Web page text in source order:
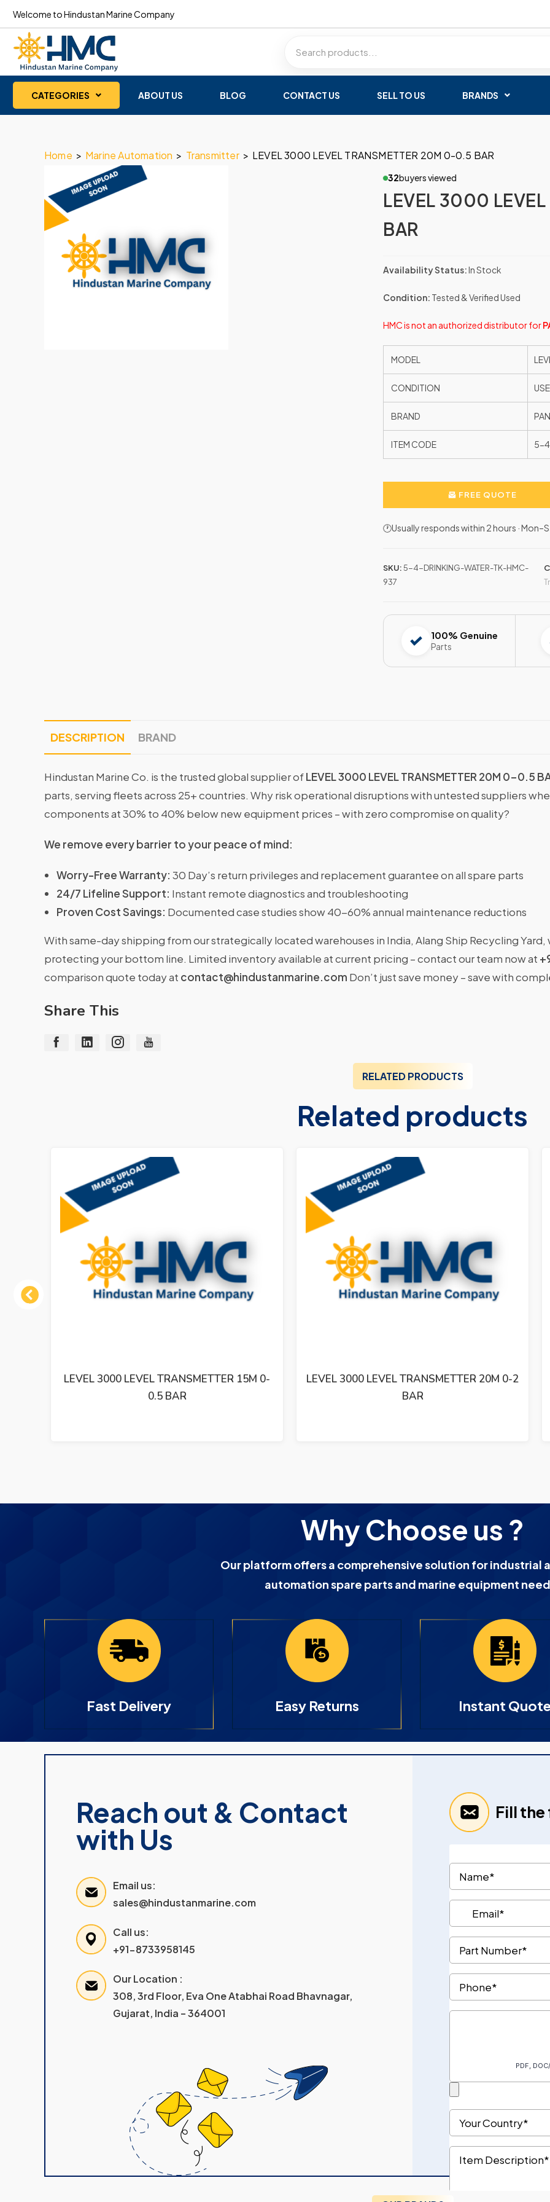
Welcome to Hindustan Marine Company
CATEGORIES ABOUT US BLOG CONTACT US SELL TO US BRANDS
Home > Marine Automation > Transmitter > LEVEL 3000 LEVEL TRANSMETTER 20M 0-0.5 BAR
32buyers viewed
LEVEL 3000
BAR
Availability Status:In Stock
Condition: Tested & Verified Used
HMC is not an authorized distributor for
MODEL
CONDITION
BRAND
ITEM CODE 5-
FREE QUOTE
🕐Usually responds within 2 hours ·
SKU:5-4-DRINKING-WATER-TK-HMC-
937
100% Genuine
Parts
DESCRIPTION BRAND
Hindustan Marine Co. is the trusted global supplier ofLEVEL 3000 LEVEL TRANSMETTER 20M 0-0.5
parts, serving fleets across 25+ countries. Why risk operational disruptions with untested suppliers
components at 30% to 40% below new equipment prices – with zero compromise on quality?
We remove every barrier to your peace of mind:
Worry-Free Warranty: 30 Day’s return privileges and replacement guarantee on all spare parts
24/7 Lifeline Support: Instant remote diagnostics and troubleshooting
Proven Cost Savings: Documented case studies show 40-60% annual maintenance reductions
With same-day shipping from our strategically located warehouses in India, Alang Ship Recycling
protecting your bottom line. Limited inventory available at current pricing – contact our team now at
comparison quote today at contact@hindustanmarine.com Don’t just save money – save with
Share This
RELATED PRODUCTS
Related products
Previous
LEVEL 3000 LEVEL TRANSMETTER 15M 0-
0.5 BAR
LEVEL 3000 LEVEL TRANSMETTER 20M 0-2
BAR
Why Choose us ?
Our platform offers a comprehensive solution for industrial
automation spare parts and marine equipment
Fast Delivery Easy Returns Instant
Reach out & Contact
with Us
Email us:
sales@hindustanmarine.com
Call us:
+91-8733958145
Our Location :
308, 3rd Floor, Eva One Atabhai Road Bhavnagar,
Gujarat, India – 364001
Fill the